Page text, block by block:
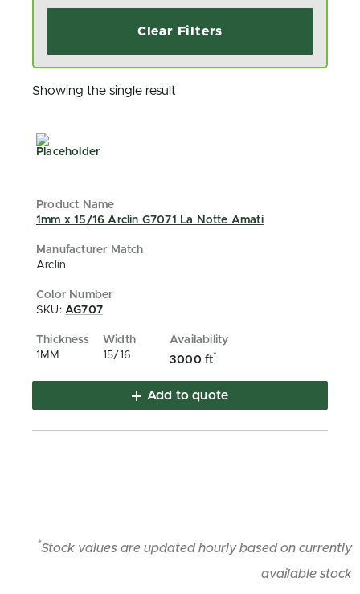
Clear Filters
Showing the single result
1mm x 15/16 Arclin G7071 La Notte Amati
Arclin
SKU: AG707
1MM 15/16 3000 ft*
Add to quote
*Stock values are updated hourly based on currently
available stock